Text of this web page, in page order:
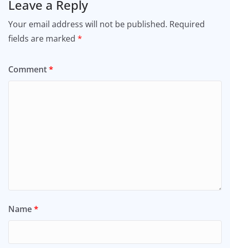
Leave a Reply
Your email address will not be published. Required
fields are marked *
Comment*
Name*